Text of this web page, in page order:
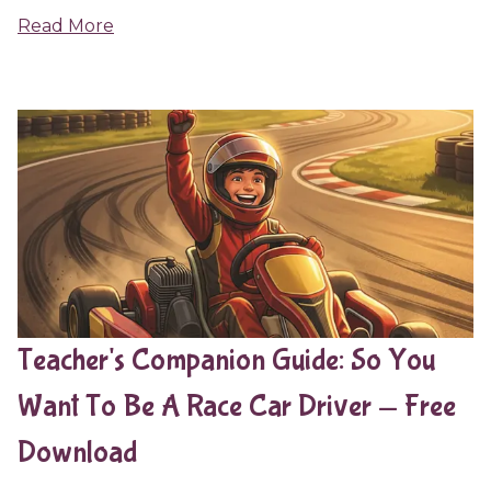
Read More
Teacher's Companion Guide: So You
Want To Be A Race Car Driver — Free
Download